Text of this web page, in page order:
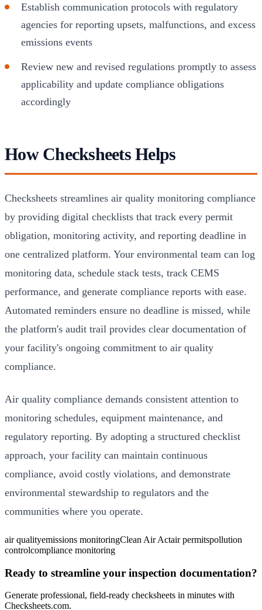
Establish communication protocols with regulatory
agencies for reporting upsets, malfunctions, and excess
emissions events
Review new and revised regulations promptly to assess
applicability and update compliance obligations
accordingly
How Checksheets Helps
Checksheets streamlines air quality monitoring compliance
by providing digital checklists that track every permit
obligation, monitoring activity, and reporting deadline in
one centralized platform. Your environmental team can log
monitoring data, schedule stack tests, track CEMS
performance, and generate compliance reports with ease.
Automated reminders ensure no deadline is missed, while
the platform's audit trail provides clear documentation of
your facility's ongoing commitment to air quality
compliance.
Air quality compliance demands consistent attention to
monitoring schedules, equipment maintenance, and
regulatory reporting. By adopting a structured checklist
approach, your facility can maintain continuous
compliance, avoid costly violations, and demonstrate
environmental stewardship to regulators and the
communities where you operate.
air qualityemissions monitoringClean Air Actair permitspollution
controlcompliance monitoring
Ready to streamline your inspection documentation?
Generate professional, field-ready checksheets in minutes with
Checksheets.com.